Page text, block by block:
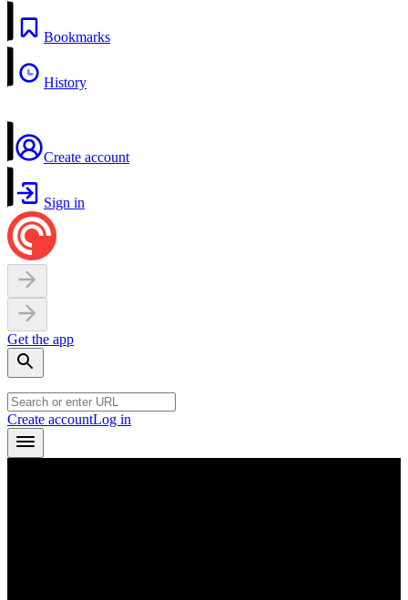
Bookmarks
History
Create account
Sign in
Get the app
Create accountLog in